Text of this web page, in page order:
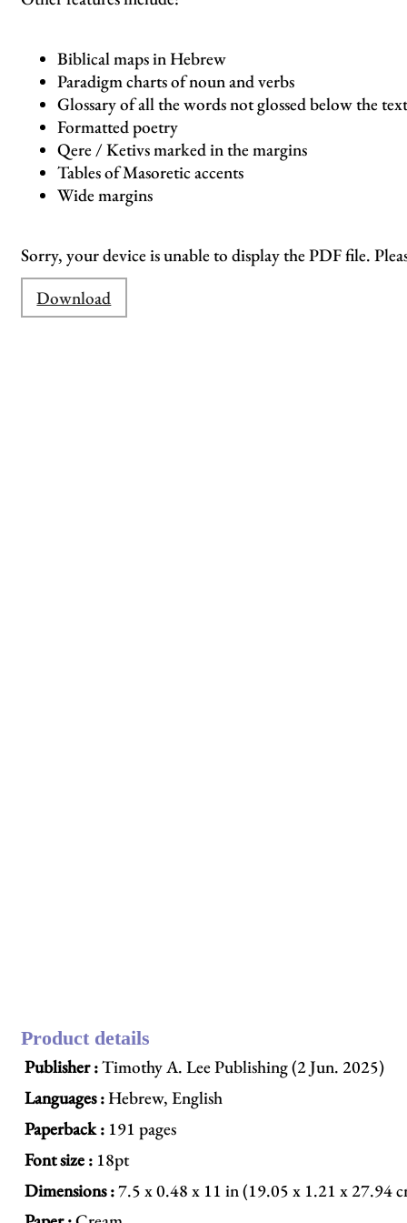
Biblical maps in Hebrew
Paradigm charts of noun and verbs
Glossary of all the words not glossed below the
Formatted poetry
Qere / Ketivs marked in the margins
Tables of Masoretic accents
Wide margins
Sorry, your device is unable to display the PDF file.
Download
Product details
Publisher :Timothy A. Lee Publishing (2 Jun. 2025)
Languages :Hebrew, English
Paperback :191 pages
Font size :18pt
Dimensions :7.5 x 0.48 x 11 in (19.05 x 1.21 x 27.94